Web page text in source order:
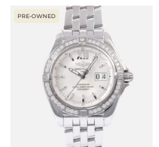
PRE-OWNED